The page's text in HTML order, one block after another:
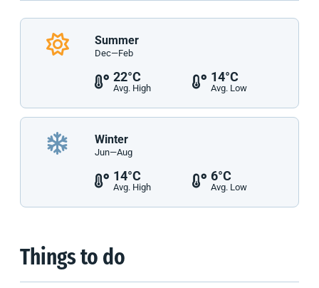
Summer
Dec—Feb
22°C
Avg. High
14°C
Avg. Low
Winter
Jun—Aug
14°C
Avg. High
6°C
Avg. Low
Things to do